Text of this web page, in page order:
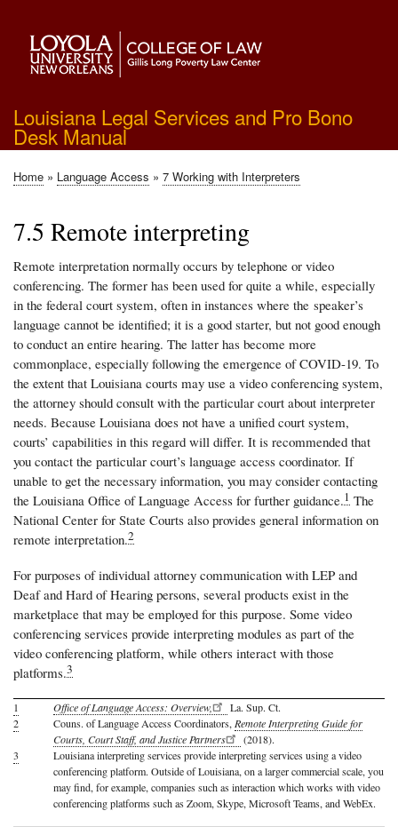
main
content
Louisiana Legal Services and Pro Bono
Desk Manual
Breadcrumb
Home Language Access 7 Working with Interpreters
7.5 Remote interpreting
Remote interpretation normally occurs by telephone or video
conferencing. The former has been used for quite a while, especially
in the federal court system, often in instances where the speaker’s
language cannot be identified; it is a good starter, but not good enough
to conduct an entire hearing. The latter has become more
commonplace, especially following the emergence of COVID-19. To
the extent that Louisiana courts may use a video conferencing system,
the attorney should consult with the particular court about interpreter
needs. Because Louisiana does not have a unified court system,
courts’ capabilities in this regard will differ. It is recommended that
you contact the particular court’s language access coordinator. If
unable to get the necessary information, you may consider contacting
the Louisiana Office of Language Access for further guidance.1 The
National Center for State Courts also provides general information on
remote interpretation.2
For purposes of individual attorney communication with LEP and
Deaf and Hard of Hearing persons, several products exist in the
marketplace that may be employed for this purpose. Some video
conferencing services provide interpreting modules as part of the
video conferencing platform, while others interact with those
platforms.3
1 Office of Language Access: Overview,
La. Sup. Ct.
2
Couns. of Language Access Coordinators, Remote Interpreting Guide for
Courts, Court Staff, and Justice Partners
(2018).
3
Louisiana interpreting services provide interpreting services using a video
conferencing platform. Outside of Louisiana, on a larger commercial scale, you
may find, for example, companies such as interaction which works with video
conferencing platforms such as Zoom, Skype, Microsoft Teams, and WebEx.